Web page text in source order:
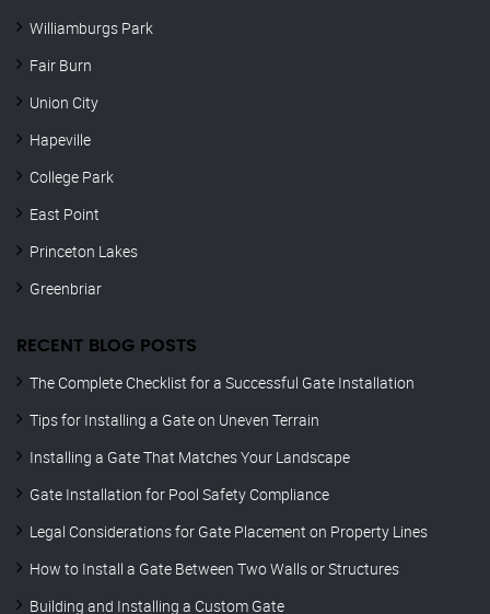
Williamburgs Park
Fair Burn
Union City
Hapeville
College Park
East Point
Princeton Lakes
Greenbriar
RECENT BLOG POSTS
The Complete Checklist for a Successful Gate Installation
Tips for Installing a Gate on Uneven Terrain
Installing a Gate That Matches Your Landscape
Gate Installation for Pool Safety Compliance
Legal Considerations for Gate Placement on Property Lines
How to Install a Gate Between Two Walls or Structures
Building and Installing a Custom Gate